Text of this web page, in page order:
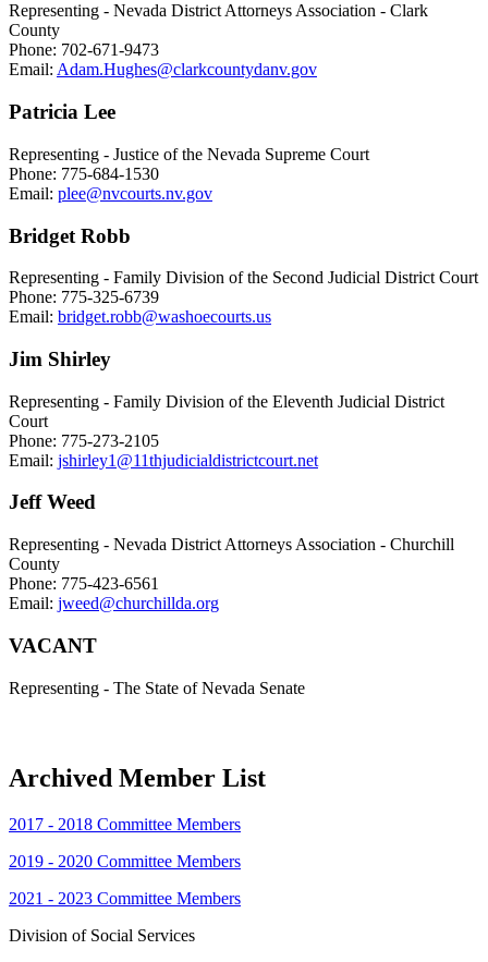
Representing - Nevada District Attorneys Association - Clark
County
Phone: 702-671-9473
Email: Adam.Hughes@clarkcountydanv.gov
Patricia Lee
Representing - Justice of the Nevada Supreme Court
Phone: 775-684-1530
Email: plee@nvcourts.nv.gov
Bridget Robb
Representing - Family Division of the Second Judicial District Court
Phone: 775-325-6739
Email: bridget.robb@washoecourts.us
Jim Shirley
Representing - Family Division of the Eleventh Judicial District
Court
Phone: 775-273-2105
Email: jshirley1@11thjudicialdistrictcourt.net
Jeff Weed
Representing - Nevada District Attorneys Association - Churchill
County
Phone: 775-423-6561
Email: jweed@churchillda.org
VACANT
Representing - The State of Nevada Senate
Archived Member List
2017 - 2018 Committee Members
2019 - 2020 Committee Members
2021 - 2023 Committee Members
Division of Social Services